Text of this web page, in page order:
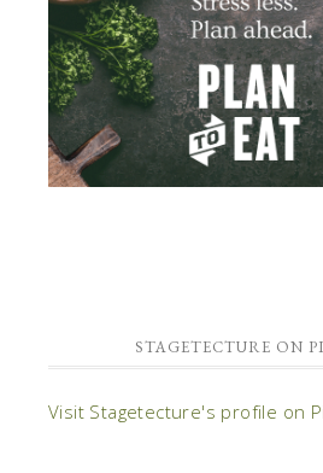
STAGETECTURE ON
Visit Stagetecture's profile on